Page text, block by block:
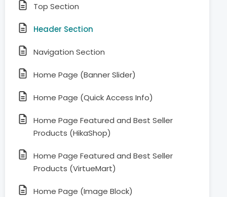
Top Section
Header Section
Navigation Section
Home Page (Banner Slider)
Home Page (Quick Access Info)
Home Page Featured and Best Seller
Products (HikaShop)
Home Page Featured and Best Seller
Products (VirtueMart)
Home Page (Image Block)